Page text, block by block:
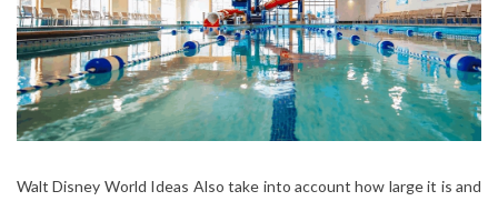
Walt Disney World Ideas Also take into account how large it is and